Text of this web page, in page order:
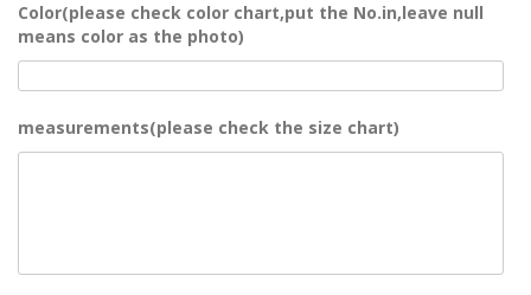
Color(please check color chart,put the No.in,leave null
means color as the photo)
measurements(please check the size chart)